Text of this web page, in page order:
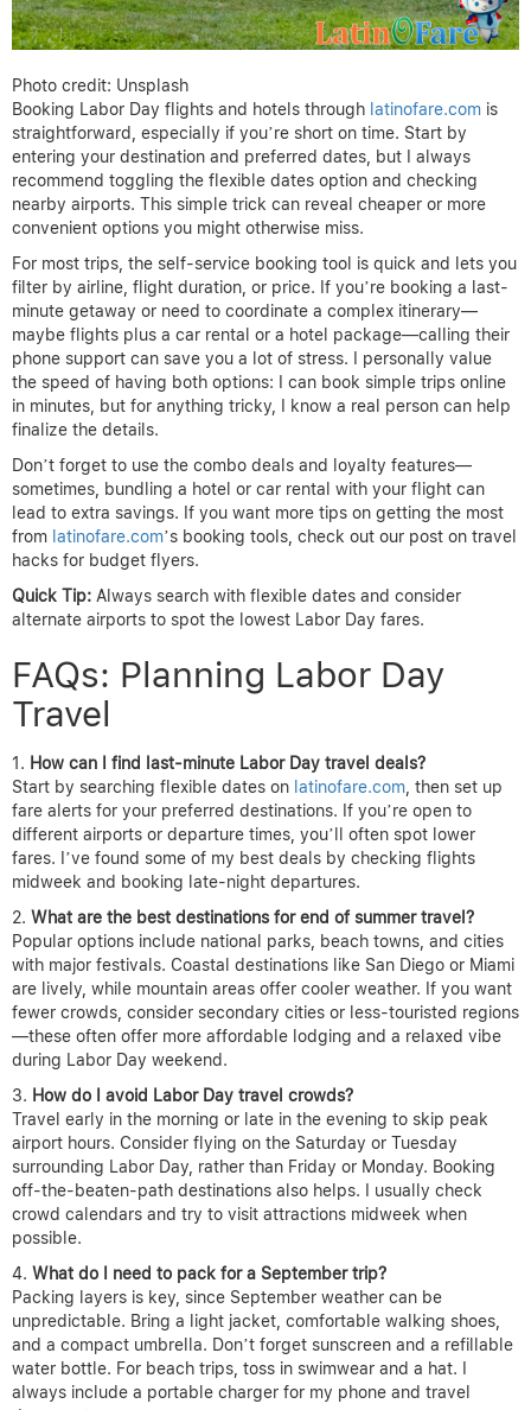
Photo credit: Unsplash
Booking Labor Day flights and hotels through latinofare.com is
straightforward, especially if you’re short on time. Start by
entering your destination and preferred dates, but I always
recommend toggling the flexible dates option and checking
nearby airports. This simple trick can reveal cheaper or more
convenient options you might otherwise miss.
For most trips, the self-service booking tool is quick and lets you
filter by airline, flight duration, or price. If you’re booking a last-
minute getaway or need to coordinate a complex itinerary—
maybe flights plus a car rental or a hotel package—calling their
phone support can save you a lot of stress. I personally value
the speed of having both options: I can book simple trips online
in minutes, but for anything tricky, I know a real person can help
finalize the details.
Don’t forget to use the combo deals and loyalty features—
sometimes, bundling a hotel or car rental with your flight can
lead to extra savings. If you want more tips on getting the most
from latinofare.com’s booking tools, check out our post on travel
hacks for budget flyers.
Quick Tip: Always search with flexible dates and consider
alternate airports to spot the lowest Labor Day fares.
FAQs: Planning Labor Day
Travel
How can I find last-minute Labor Day travel deals?
Start by searching flexible dates on latinofare.com , then set up
fare alerts for your preferred destinations. If you’re open to
different airports or departure times, you’ll often spot lower
fares. I’ve found some of my best deals by checking flights
midweek and booking late-night departures.
What are the best destinations for end of summer travel?
Popular options include national parks, beach towns, and cities
with major festivals. Coastal destinations like San Diego or Miami
are lively, while mountain areas offer cooler weather. If you want
fewer crowds, consider secondary cities or less-touristed regions
—these often offer more affordable lodging and a relaxed vibe
during Labor Day weekend.
How do I avoid Labor Day travel crowds?
Travel early in the morning or late in the evening to skip peak
airport hours. Consider flying on the Saturday or Tuesday
surrounding Labor Day, rather than Friday or Monday. Booking
off-the-beaten-path destinations also helps. I usually check
crowd calendars and try to visit attractions midweek when
possible.
What do I need to pack for a September trip?
Packing layers is key, since September weather can be
unpredictable. Bring a light jacket, comfortable walking shoes,
and a compact umbrella. Don’t forget sunscreen and a refillable
water bottle. For beach trips, toss in swimwear and a hat. I
always include a portable charger for my phone and travel